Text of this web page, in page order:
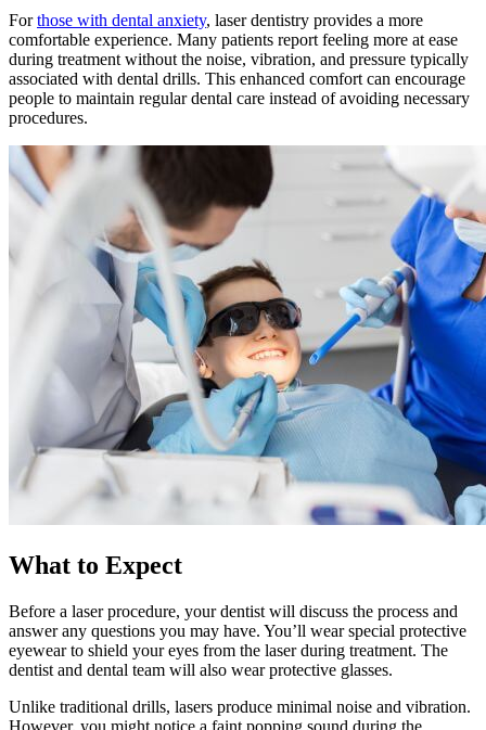
Forthose with dental anxiety, laser dentistry provides a more
comfortable experience. Many patients report feeling more at ease
during treatment without the noise, vibration, and pressure typically
associated with dental drills. This enhanced comfort can encourage
people to maintain regular dental care instead of avoiding necessary
procedures.
What to Expect
Before a laser procedure, your dentist will discuss the process and
answer any questions you may have. You’ll wear special protective
eyewear to shield your eyes from the laser during treatment. The
dentist and dental team will also wear protective glasses.
Unlike traditional drills, lasers produce minimal noise and vibration.
However, you might notice a faint popping sound during the